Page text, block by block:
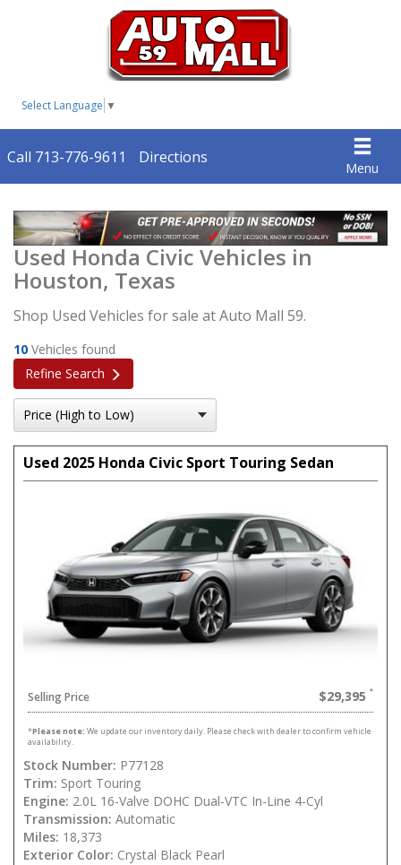
Select Language ▼
Menu
Call 713-776-9611 Directions
Used Honda Civic Vehicles in
Houston, Texas
Shop Used Vehicles for sale at Auto Mall 59.
10 Vehicles found
Refine Search
Used 2025 Honda Civic Sport Touring Sedan
Selling Price $29,395
*Please note: We update our inventory daily. Please check with dealer to confirm vehicle
availability.
Stock Number: P77128
Trim: Sport Touring
Engine: 2.0L 16-Valve DOHC Dual-VTC In-Line 4-Cyl
Transmission: Automatic
Miles: 18,373
Exterior Color: Crystal Black Pearl